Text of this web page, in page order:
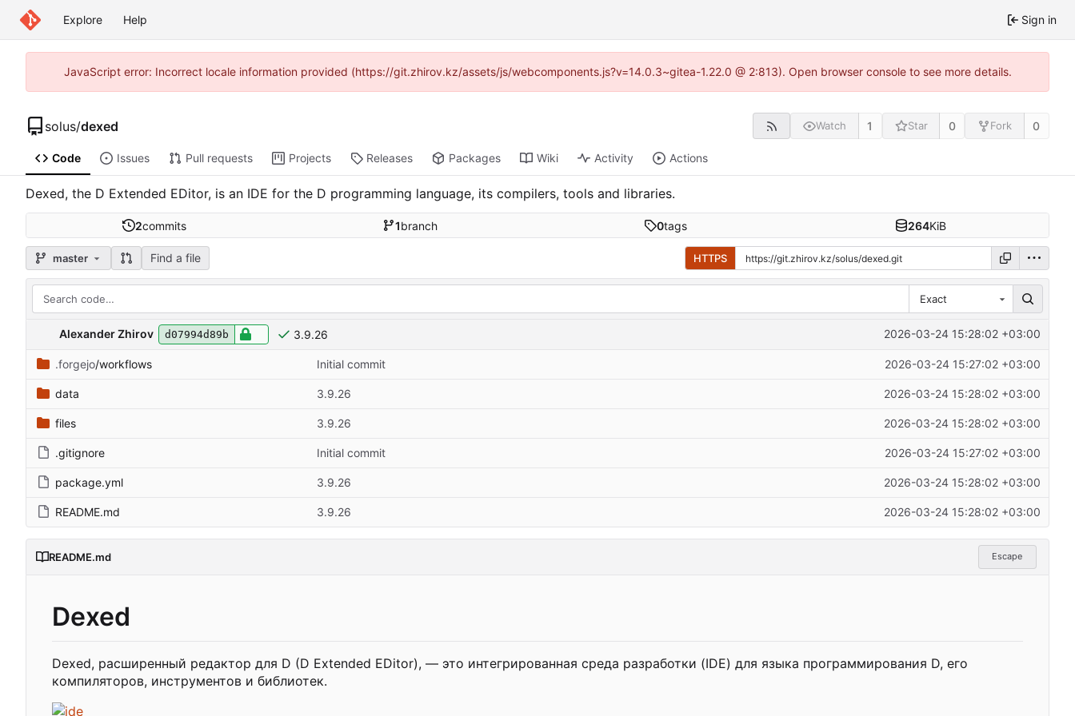
Explore Help Sign in
JavaScript error: Incorrect locale information provided (https://git.zhirov.kz/assets/js/webcomponents.js?v=14.0.3~gitea-1.22.0 @ 2:813). Open browser console to see more details.
solus/dexed Watch 1 Star 0 Fork 0
Code Issues Pull requests Projects Releases Packages Wiki Activity Actions
Dexed, the D Extended EDitor, is an IDE for the D programming language, its compilers, tools and libraries.
2commits 1branch 0tags 264KiB
master Find a file HTTPS
Exact
Alexander Zhirov d07994d89b 3.9.26 2026-03-24 15:28:02 +03:00
.forgejo/workflows Initial commit 2026-03-24 15:27:02 +03:00
data 3.9.26 2026-03-24 15:28:02 +03:00
files 3.9.26 2026-03-24 15:28:02 +03:00
.gitignore Initial commit 2026-03-24 15:27:02 +03:00
package.yml 3.9.26 2026-03-24 15:28:02 +03:00
README.md 3.9.26 2026-03-24 15:28:02 +03:00
README.md Escape
Dexed
Dexed, расширенный редактор для D (D Extended EDitor), — это интегрированная среда разработки (IDE) для языка программирования D, его
компиляторов, инструментов и библиотек.